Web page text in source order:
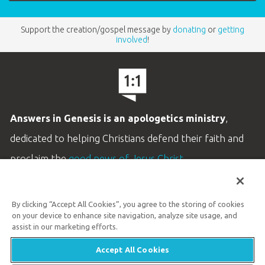
Support the creation/gospel message by donating or getting
involved!
Answers in Genesis is an apologetics ministry,
dedicated to helping Christians defend their faith and
proclaim thegood news of Jesus Christ.
Customer Service
Available Monday–Friday | 9 AM–5 PM ET
By clicking “Accept All Cookies”, you agree to the storing of cookies
on your device to enhance site navigation, analyze site usage, and
assist in our marketing efforts.
Accept All Cookies